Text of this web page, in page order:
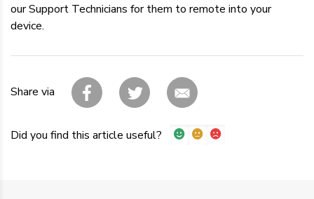
our Support Technicians for them to remote into your
device.
Share via
Did you find this article useful?